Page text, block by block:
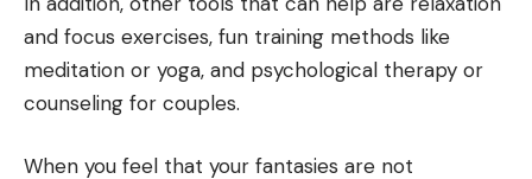
and focus exercises, fun training methods like
meditation or yoga, and psychological therapy or
counseling for couples.
When you feel that your fantasies are not